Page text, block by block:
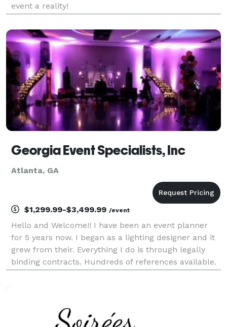
event a reality!
Georgia Event Specialists, Inc
Atlanta, GA
$1,299.99-$3,499.99 /event
Hello and Welcome!! I have been an event planner
for 5 years now. I began as a lighting designer and it
grew from their. Everything I do is through legally
binding contracts. Hundreds of references available.